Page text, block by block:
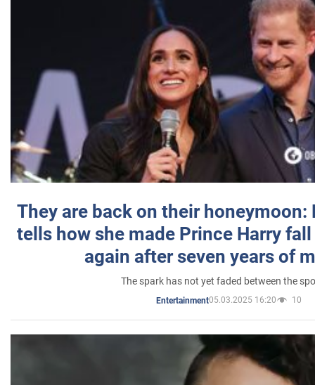
They are back on their honeymoon:
tells how she made Prince Harry
again after seven years of
The spark has not yet faded between the
Entertainment05.03.2025 16:20 10